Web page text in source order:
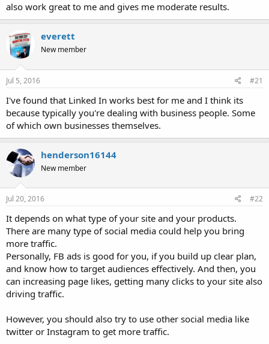
also work great to me and gives me moderate results.
everett
New member
Jul 5, 2016 #21
I've found that Linked In works best for me and I think its
because typically you're dealing with business people. Some
of which own businesses themselves.
henderson16144
New member
Jul 20, 2016 #22
It depends on what type of your site and your products.
There are many type of social media could help you bring
more traffic.
Personally, FB ads is good for you, if you build up clear plan,
and know how to target audiences effectively. And then, you
can increasing page likes, getting many clicks to your site also
driving traffic.
However, you should also try to use other social media like
twitter or Instagram to get more traffic.